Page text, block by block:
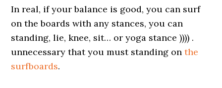
In real, if your balance is good, you can surf
on the boards with any stances, you can
standing, lie, knee, sit… or yoga stance )))) .
unnecessary that you must standing onthe
surfboards.